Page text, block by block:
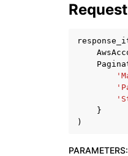
navigation of Code
navigation of Developer
navigation of Available
}
)
PARAMETERS: